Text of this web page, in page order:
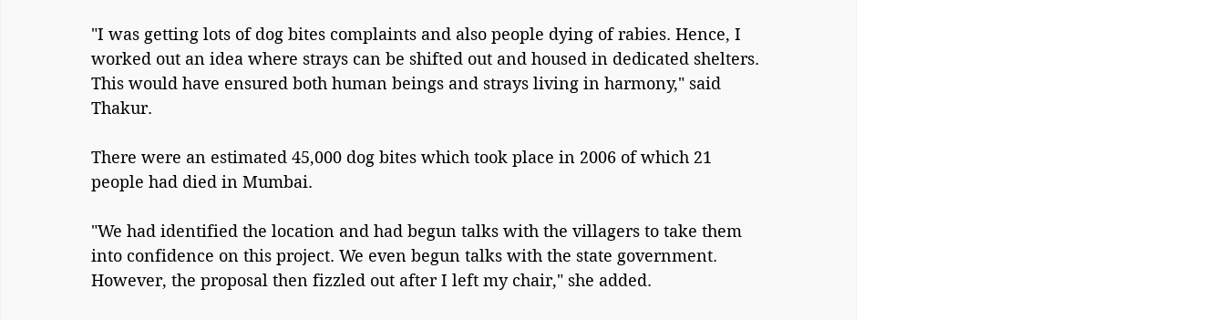
"I was getting lots of dog bites complaints and also people dying of rabies. Hence, I
worked out an idea where strays can be shifted out and housed in dedicated shelters.
This would have ensured both human beings and strays living in harmony," said
Thakur.
There were an estimated 45,000 dog bites which took place in 2006 of which 21
people had died in Mumbai.
"We had identified the location and had begun talks with the villagers to take them
into confidence on this project. We even begun talks with the state government.
However, the proposal then fizzled out after I left my chair," she added.